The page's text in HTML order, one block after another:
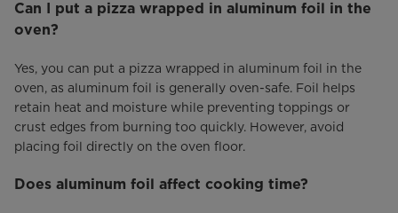
Can I put a pizza wrapped in aluminum foil in the
oven?
Yes, you can put a pizza wrapped in aluminum foil in the
oven, as aluminum foil is generally oven-safe. Foil helps
retain heat and moisture while preventing toppings or
crust edges from burning too quickly. However, avoid
placing foil directly on the oven floor.
Does aluminum foil affect cooking time?